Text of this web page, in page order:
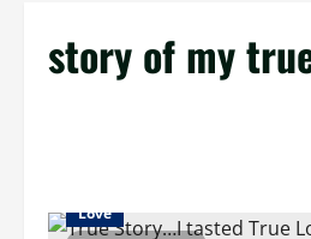
story of my
Love